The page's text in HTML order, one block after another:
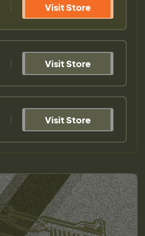
Visit Store
Visit Store
Visit Store